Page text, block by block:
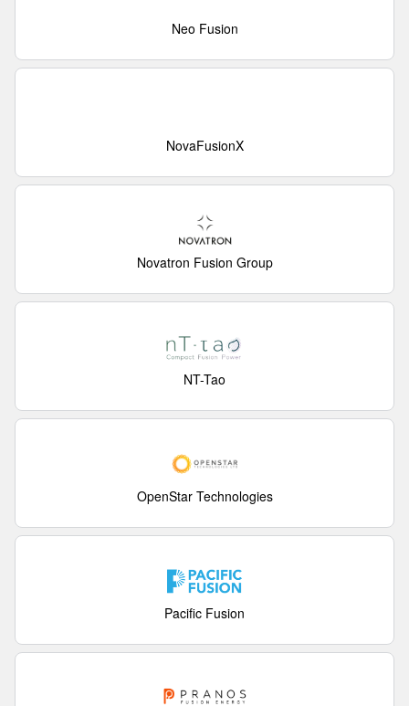
Neo Fusion
NovaFusionX
Novatron Fusion Group
NT-Tao
OpenStar Technologies
Pacific Fusion